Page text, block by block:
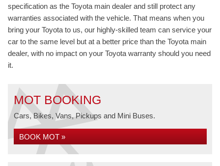
specification as the Toyota main dealer and still protect any
warranties associated with the vehicle. That means when you
bring your Toyota to us, our highly-skilled team can service your
car to the same level but at a better price than the Toyota main
dealer, with no impact on your Toyota warranty should you need
it.
MOT BOOKING
Cars, Bikes, Vans, Pickups and Mini Buses.
BOOK MOT »